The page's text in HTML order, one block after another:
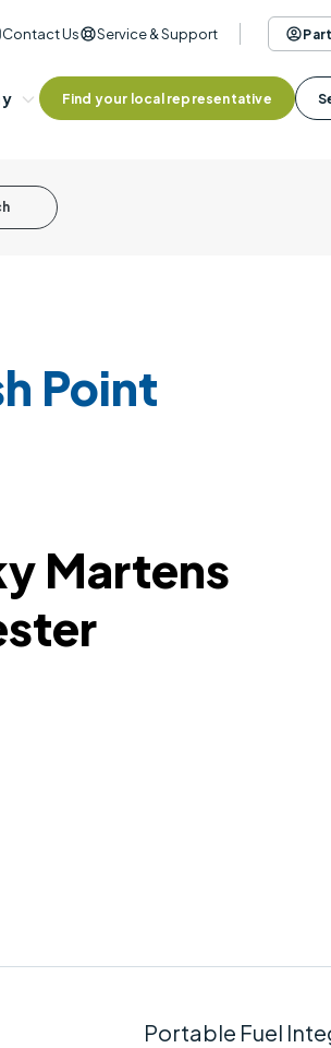
Contact Us Service & Support
Find your local representative
Point
Martens
Portable Fuel